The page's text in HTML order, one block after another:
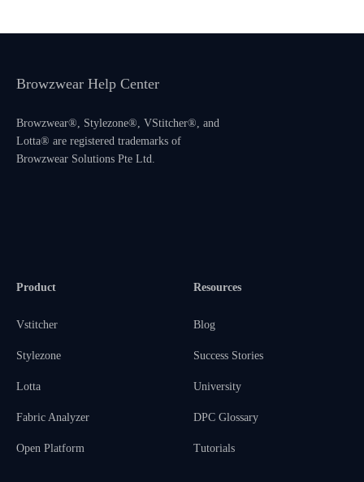
Browzwear Help Center
Browzwear®, Stylezone®, VStitcher®, and
Lotta® are registered trademarks of
Browzwear Solutions Pte Ltd.
Product
Vstitcher
Stylezone
Lotta
Fabric Analyzer
Open Platform
Resources
Blog
Success Stories
University
DPC Glossary
Tutorials